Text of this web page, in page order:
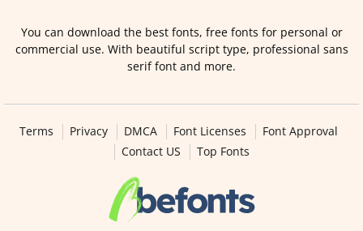
You can download the best fonts, free fonts for personal or
commercial use. With beautiful script type, professional sans
serif font and more.
Terms Privacy DMCA Font Licenses
Font Approval
Contact US
Top Fonts